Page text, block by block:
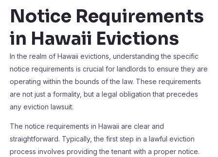
Notice Requirements
in Hawaii Evictions
In the realm of Hawaii evictions, understanding the specific
notice requirements is crucial for landlords to ensure they are
operating within the bounds of the law. These requirements
are not just a formality, but a legal obligation that precedes
any eviction lawsuit.
The notice requirements in Hawaii are clear and
straightforward. Typically, the first step in a lawful eviction
process involves providing the tenant with a proper notice.